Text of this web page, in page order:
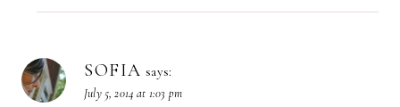
SOFIA says:
July 5, 2014 at 1:03 pm